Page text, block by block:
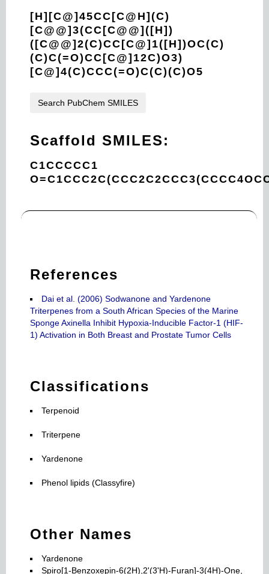
[H][C@]45CC[C@H](C)
[C@@]3(CC[C@@]([H])
([C@@]2(C)CC[C@]1([H])OC(C)
(C)C(=O)CC[C@]12C)O3)
[C@]4(C)CCC(=O)C(C)(C)O5
Search PubChem SMILES
Scaffold SMILES:
C1CCCCC1
References
Dai et al. (2006) Sodwanone and Yardenone
Triterpenes from a South African Species of the Marine
Sponge Axinella Inhibit Hypoxia-Inducible Factor-1 (HIF-
1) Activation in Both Breast and Prostate Tumor Cells
Classifications
Terpenoid
Triterpene
Yardenone
Phenol lipids (Classyfire)
Other Names
Yardenone
Spiro[1-Benzoxepin-6(2H),2'(3'H)-Furan]-3(4H)-One,